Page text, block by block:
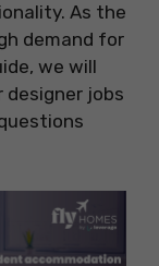
As the
demand for
we will
jobs